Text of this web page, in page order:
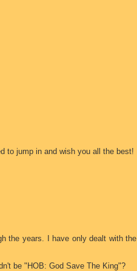
to jump in and wish you all the best!
the years. I have only dealt with the
be "HOB: God Save The King"?